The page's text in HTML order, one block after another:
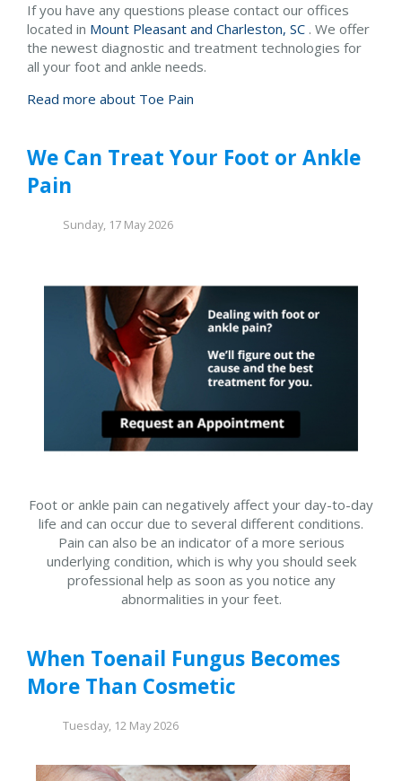
If you have any questions please contact our offices
located in Mount Pleasant and Charleston, SC . We offer
the newest diagnostic and treatment technologies for
all your foot and ankle needs.
Read more about Toe Pain
We Can Treat Your Foot or Ankle
Pain
Sunday, 17 May 2026
Foot or ankle pain can negatively affect your day-to-day
life and can occur due to several different conditions.
Pain can also be an indicator of a more serious
underlying condition, which is why you should seek
professional help as soon as you notice any
abnormalities in your feet.
When Toenail Fungus Becomes
More Than Cosmetic
Tuesday, 12 May 2026